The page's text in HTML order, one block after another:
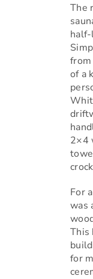
The
of a
2×4
For
was
This
for